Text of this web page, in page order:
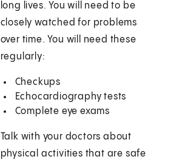
long lives. You will need to be
closely watched for problems
over time. You will need these
regularly:
Checkups
Echocardiography tests
Complete eye exams
Talk with your doctors about
physical activities that are safe